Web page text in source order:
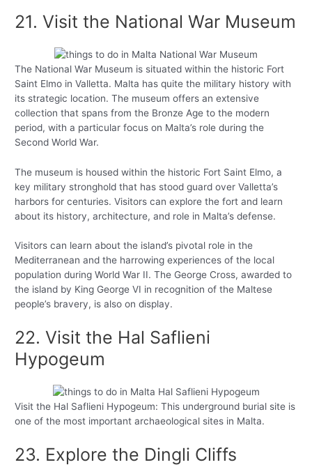
21. Visit the National War Museum
The National War Museum is situated within the historic Fort
Saint Elmo in Valletta. Malta has quite the military history with
its strategic location. The museum offers an extensive
collection that spans from the Bronze Age to the modern
period, with a particular focus on Malta’s role during the
Second World War.
The museum is housed within the historic Fort Saint Elmo, a
key military stronghold that has stood guard over Valletta’s
harbors for centuries. Visitors can explore the fort and learn
about its history, architecture, and role in Malta’s defense.
Visitors can learn about the island’s pivotal role in the
Mediterranean and the harrowing experiences of the local
population during World War II. The George Cross, awarded to
the island by King George VI in recognition of the Maltese
people’s bravery, is also on display.
22. Visit the Hal Saflieni
Hypogeum
Visit the Hal Saflieni Hypogeum: This underground burial site is
one of the most important archaeological sites in Malta.
23. Explore the Dingli Cliffs